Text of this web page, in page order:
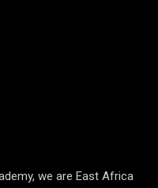
we are East Africa